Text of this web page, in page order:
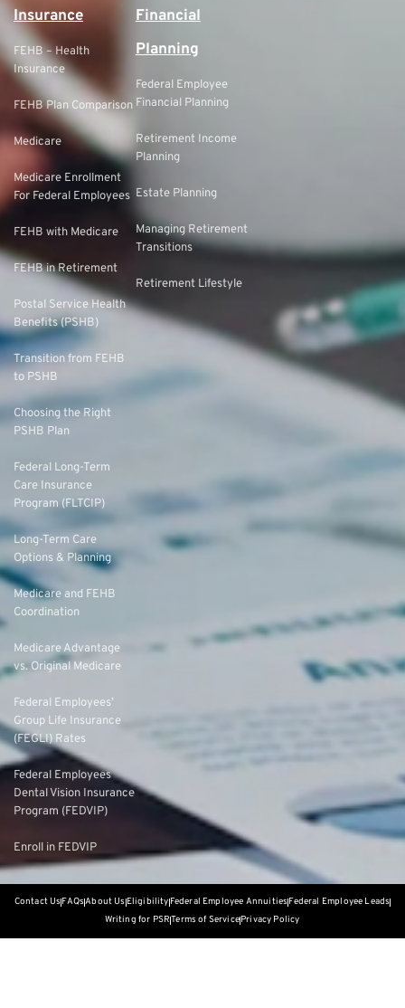
Insurance
FEHB – Health
Insurance
FEHB Plan Comparison
Medicare
Medicare Enrollment
For Federal Employees
FEHB with Medicare
FEHB in Retirement
Postal Service Health
Benefits (PSHB)
Transition from FEHB
to PSHB
Choosing the Right
PSHB Plan
Federal Long-Term
Care Insurance
Program (FLTCIP)
Long-Term Care
Options & Planning
Medicare and FEHB
Coordination
Medicare Advantage
vs. Original Medicare
Federal Employees’
Group Life Insurance
(FEGLI) Rates
Federal Employees
Dental Vision Insurance
Program (FEDVIP)
Enroll in FEDVIP
Financial
Planning
Federal Employee
Financial Planning
Retirement Income
Planning
Estate Planning
Managing Retirement
Transitions
Retirement Lifestyle
Contact UsFAQsAbout Us EligibilityFederal Employee AnnuitiesFederal Employee Leads
Writing for PSRTerms of ServicePrivacy Policy